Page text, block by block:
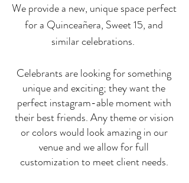
We provide a new, unique space perfect
for a Quinceañera, Sweet 15, and
similar celebrations.
Celebrants are looking for something
unique and exciting; they want the
perfect instagram-able moment with
their best friends. Any theme or vision
or colors would look amazing in our
venue and we allow for full
customization to meet client needs.